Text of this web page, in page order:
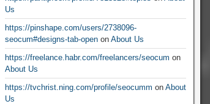
Us
https://pinshape.com/users/2738096-
seocum#designs-tab-openon About Us
https://freelance.habr.com/freelancers/seocum on
About Us
https://tvchrist.ning.com/profile/seocumm on About
Us